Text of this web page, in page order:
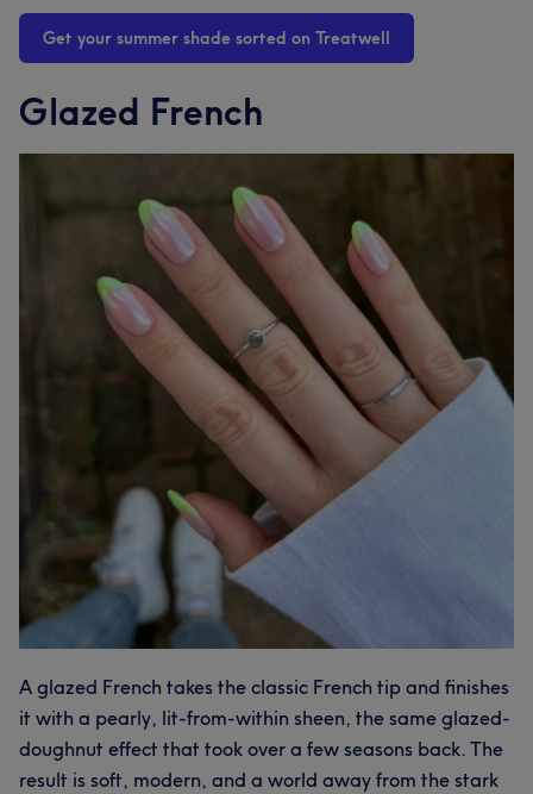
Get your summer shade sorted on Treatwell
Glazed French
A glazed French takes the classic French tip and finishes
it with a pearly, lit-from-within sheen, the same glazed-
doughnut effect that took over a few seasons back. The
result is soft, modern, and a world away from the stark